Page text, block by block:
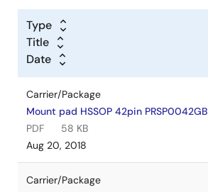
Type
Title
Date
Carrier/Package
Mount pad HSSOP 42pin
PDF
58 KB
Aug 20, 2018
Carrier/Package